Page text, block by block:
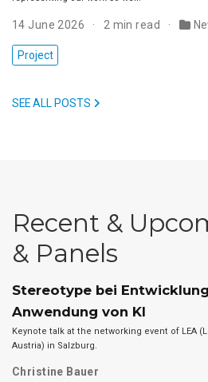
14 June 2026 2 min read
Project
SEE ALL POSTS
Recent &
& Panels
Stereotype bei
Anwendung von KI
Keynote talk at the networking event of LEA
Austria) in Salzburg.
Christine Bauer